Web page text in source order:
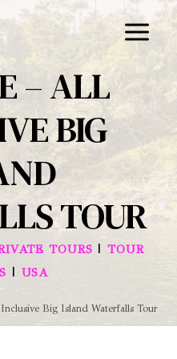
– ALL
BIG
TOUR
TOURS |TOUR
| USA
Big Island Waterfalls Tour